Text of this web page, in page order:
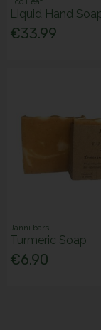
Liquid Hand
€33.99
Janni bars
Turmeric Soap
€6.90